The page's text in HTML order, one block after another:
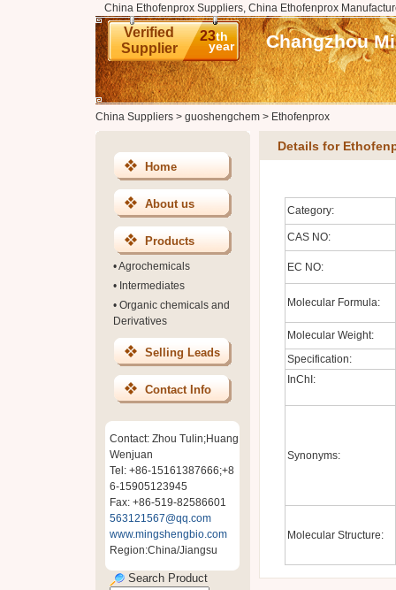
China Ethofenprox Suppliers, China Ethofenprox
Verified
Supplier
23th
year Changzhou
China Suppliers> guoshengchem> Ethofenprox
Home
About us
Products
•Agrochemicals
• Intermediates
• Organic chemicals and
Derivatives
Selling Leads
Contact Info
Contact: Zhou Tulin;Huang
Wenjuan
Tel: +86-15161387666;+8
6-15905123945
Fax: +86-519-82586601
563121567@qq.com
www.mingshengbio.com
Region:China/Jiangsu
Search Product
Details for
Category:
CAS NO:
EC NO:
Molecular Formula:
Molecular Weight:
Specification:
InChI:
Synonyms:
Molecular Structure: